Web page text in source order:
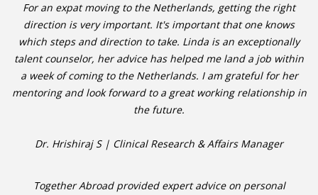
HEALTH INSURANCES
EXPAT CENTERS
INFORMATION PLATFORMS
For an expat moving to the Netherlands, getting the right
direction is very important. It's important that one knows
which steps and direction to take. Linda is an exceptionally
talent counselor, her advice has helped me land a job within
a week of coming to the Netherlands. I am grateful for her
mentoring and look forward to a great working relationship in
the future.
Dr. Hrishiraj S | Clinical Research & Affairs Manager
Together Abroad provided expert advice on personal